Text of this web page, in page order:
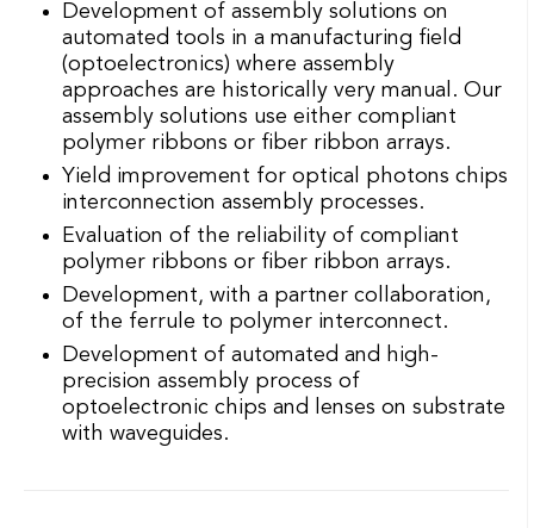
Development of assembly solutions on
automated tools in a manufacturing field
(optoelectronics) where assembly
approaches are historically very manual. Our
assembly solutions use either compliant
polymer ribbons or fiber ribbon arrays.
Yield improvement for optical photons chips
interconnection assembly processes.
Evaluation of the reliability of compliant
polymer ribbons or fiber ribbon arrays.
Development, with a partner collaboration,
of the ferrule to polymer interconnect.
Development of automated and high-
precision assembly process of
optoelectronic chips and lenses on substrate
with waveguides.